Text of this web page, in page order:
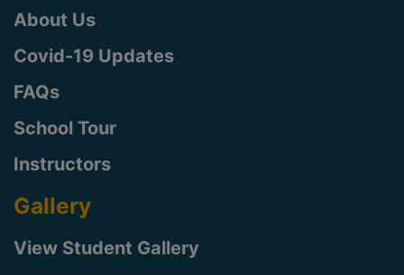
About Us
Covid-19 Updates
FAQs
School Tour
Instructors
Gallery
View Student Gallery